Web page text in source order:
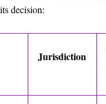
decision:
Jurisdiction